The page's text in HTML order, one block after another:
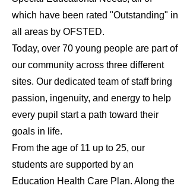
which have been rated "Outstanding" in
all areas by OFSTED.
Today, over 70 young people are part of
our community across three different
sites. Our dedicated team of staff bring
passion, ingenuity, and energy to help
every pupil start a path toward their
goals in life.
From the age of 11 up to 25, our
students are supported by an
Education Health Care Plan. Along the